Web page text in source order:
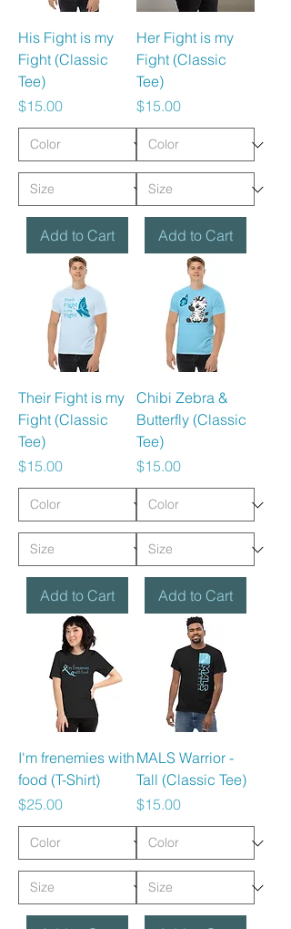
His Fight is my
Fight (Classic
Tee)
Price
$15.00
Add to Cart
Her Fight is my
Fight (Classic
Tee)
Price
$15.00
Add to Cart
Their Fight is my
Fight (Classic
Tee)
Price
$15.00
Add to Cart
Chibi Zebra &
Butterfly (Classic
Tee)
Price
$15.00
Add to Cart
I'm frenemies with
food (T-Shirt)
Price
$25.00
MALS Warrior -
Tall (Classic Tee)
Price
$15.00